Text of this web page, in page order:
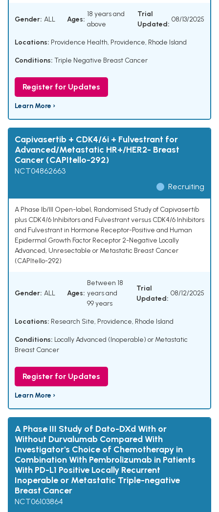
Gender: ALL Ages:
18 years and
above
Trial
Updated:
08/13/2025
Locations: Providence Health, Providence, Rhode Island
Conditions: Triple Negative Breast Cancer
Register for Updates
Learn More ›
Capivasertib + CDK4/6i + Fulvestrant for
Advanced/Metastatic HR+/HER2- Breast
Cancer (CAPItello-292)
NCT04862663
Recruiting
A Phase Ib/III Open-label, Randomised Study of Capivasertib
plus CDK4/6 Inhibitors and Fulvestrant versus CDK4/6 Inhibitors
and Fulvestrant in Hormone Receptor-Positive and Human
Epidermal Growth Factor Receptor 2-Negative Locally
Advanced, Unresectable or Metastatic Breast Cancer
(CAPItello-292)
Gender: ALL Ages:
Between 18
years and
99 years
Trial
Updated:
08/12/2025
Locations: Research Site, Providence, Rhode Island
Conditions: Locally Advanced (Inoperable) or Metastatic
Breast Cancer
Register for Updates
Learn More ›
A Phase III Study of Dato-DXd With or
Without Durvalumab Compared With
Investigator's Choice of Chemotherapy in
Combination With Pembrolizumab in Patients
With PD-L1 Positive Locally Recurrent
Inoperable or Metastatic Triple-negative
Breast Cancer
NCT06103864